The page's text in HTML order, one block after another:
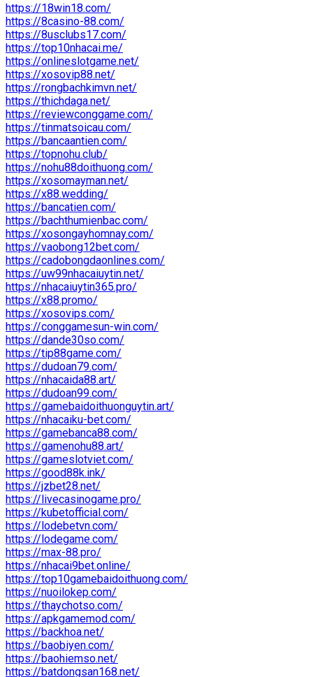
https://18win18.com/
https://8casino-88.com/
https://8usclubs17.com/
https://top10nhacai.me/
https://onlineslotgame.net/
https://xosovip88.net/
https://rongbachkimvn.net/
https://thichdaga.net/
https://reviewconggame.com/
https://tinmatsoicau.com/
https://bancaantien.com/
https://topnohu.club/
https://nohu88doithuong.com/
https://xosomayman.net/
https://x88.wedding/
https://bancatien.com/
https://bachthumienbac.com/
https://xosongayhomnay.com/
https://vaobong12bet.com/
https://cadobongdaonlines.com/
https://uw99nhacaiuytin.net/
https://nhacaiuytin365.pro/
https://x88.promo/
https://xosovips.com/
https://conggamesun-win.com/
https://dande30so.com/
https://tip88game.com/
https://dudoan79.com/
https://nhacaida88.art/
https://dudoan99.com/
https://gamebaidoithuonguytin.art/
https://nhacaiku-bet.com/
https://gamebanca88.com/
https://gamenohu88.art/
https://gameslotviet.com/
https://good88k.ink/
https://jzbet28.net/
https://livecasinogame.pro/
https://kubetofficial.com/
https://lodebetvn.com/
https://lodegame.com/
https://max-88.pro/
https://nhacai9bet.online/
https://top10gamebaidoithuong.com/
https://nuoilokep.com/
https://thaychotso.com/
https://apkgamemod.com/
https://backhoa.net/
https://baobiyen.com/
https://baohiemso.net/
https://batdongsan168.net/